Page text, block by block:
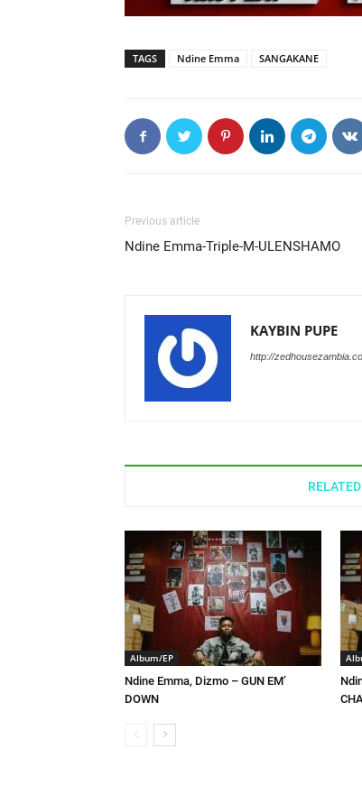
TAGS Ndine Emma SANGAKANE
Previous article
Ndine Emma-Triple-M-ULENSHAMO
KAYBIN PUPE
http://
Album/EP
Ndine Emma, Dizmo – GUN EM’
DOWN